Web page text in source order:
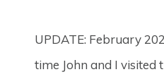
UPDATE: February
time John and I visited